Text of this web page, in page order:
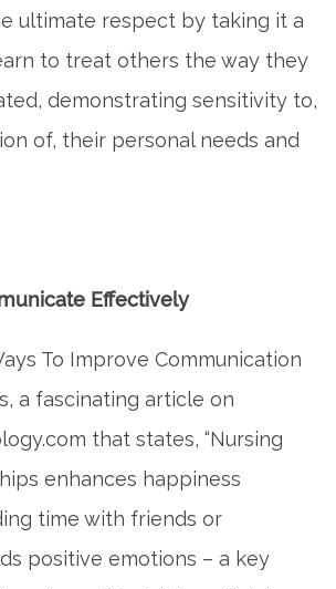
ultimate respect by taking it a
to treat others the way they
demonstrating sensitivity to,
of, their personal needs and
Effectively
To Improve Communication
a fascinating article on
that states, “Nursing
enhances happiness
time with friends or
positive emotions – a key